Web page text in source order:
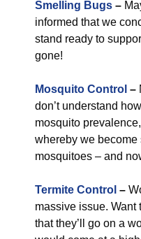
Smelling Bugs –
informed that we
stand ready to
gone!
Mosquito Control –
don’t understand
mosquito
whereby we
mosquitoes – and
Termite Control –
massive issue. Want
that they’ll go on a